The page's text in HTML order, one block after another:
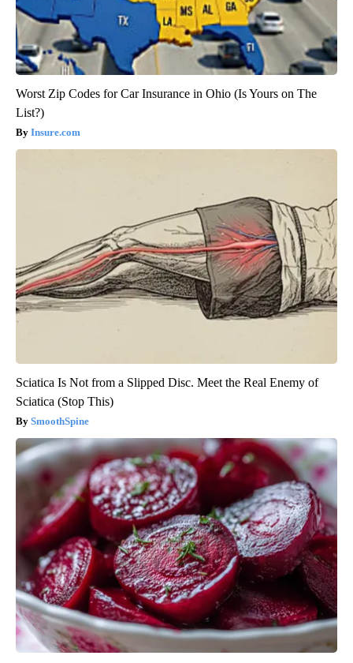
Worst Zip Codes for Car Insurance in Ohio (Is Yours on The
List?)
Insure.com
Sciatica Is Not from a Slipped Disc. Meet the Real Enemy of
Sciatica (Stop This)
SmoothSpine